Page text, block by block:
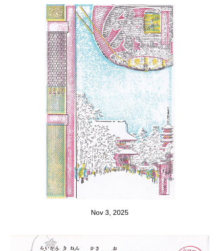
Nov 3, 2025